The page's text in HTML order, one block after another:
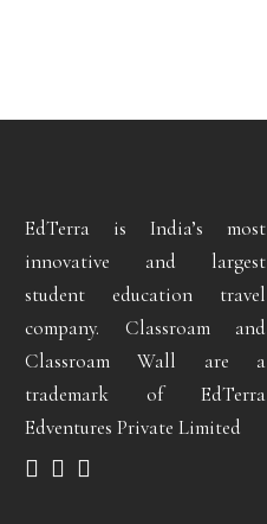
EdTerra is India’s most
innovative and largest
student education travel
company. Classroam and
Classroam Wall are a
trademark of EdTerra
Edventures Private Limited